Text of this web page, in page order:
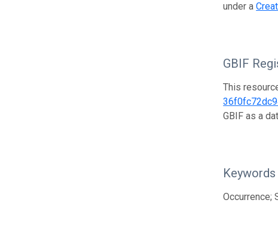
under a
GBIF
This
GBIF as a
Keywords
Occurrence;